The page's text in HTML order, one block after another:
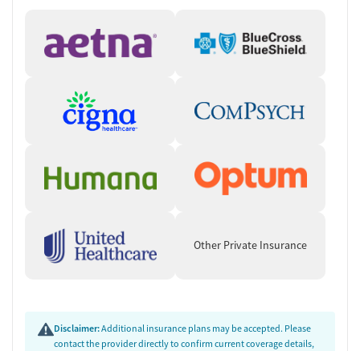
Other Private Insurance
Disclaimer:Additional insurance plans may be accepted. Please
contact the provider directly to confirm current coverage details,